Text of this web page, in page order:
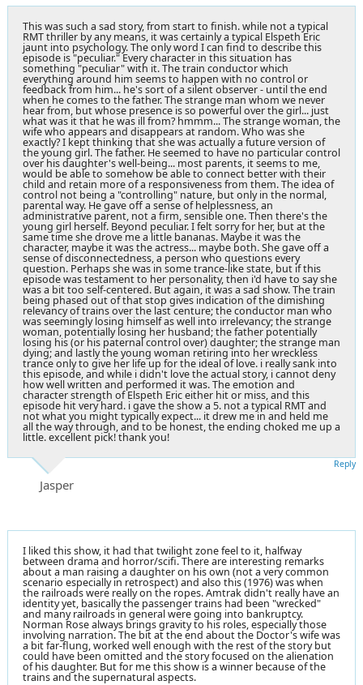
This was such a sad story, from start to finish. while not a typical
RMT thriller by any means, it was certainly a typical Elspeth Eric
jaunt into psychology. The only word I can find to describe this
episode is "peculiar." Every character in this situation has
something "peculiar" with it. The train conductor which
everything around him seems to happen with no control or
feedback from him... he's sort of a silent observer - until the end
when he comes to the father. The strange man whom we never
hear from, but whose presence is so powerful over the girl... just
what was it that he was ill from? hmmm... The strange woman, the
wife who appears and disappears at random. Who was she
exactly? I kept thinking that she was actually a future version of
the young girl. The father. He seemed to have no particular control
over his daughter's well-being... most parents, it seems to me,
would be able to somehow be able to connect better with their
child and retain more of a responsiveness from them. The idea of
control not being a "controlling" nature, but only in the normal,
parental way. He gave off a sense of helplessness, an
administrative parent, not a firm, sensible one. Then there's the
young girl herself. Beyond peculiar. I felt sorry for her, but at the
same time she drove me a little bananas. Maybe it was the
character, maybe it was the actress... maybe both. She gave off a
sense of disconnectedness, a person who questions every
question. Perhaps she was in some trance-like state, but if this
episode was testament to her personality, then i'd have to say she
was a bit too self-centered. But again, it was a sad show. The train
being phased out of that stop gives indication of the dimishing
relevancy of trains over the last centure; the conductor man who
was seemingly losing himself as well into irrelevancy; the strange
woman, potentially losing her husband; the father potentially
losing his (or his paternal control over) daughter; the strange man
dying; and lastly the young woman retiring into her wreckless
trance only to give her life up for the ideal of love. i really sank into
this episode, and while i didn't love the actual story, i cannot deny
how well written and performed it was. The emotion and
character strength of Elspeth Eric either hit or miss, and this
episode hit very hard. i gave the show a 5. not a typical RMT and
not what you might typically expect... it drew me in and held me
all the way through, and to be honest, the ending choked me up a
little. excellent pick! thank you!
Jasper
Reply
I liked this show, it had that twilight zone feel to it, halfway
between drama and horror/scifi. There are interesting remarks
about a man raising a daughter on his own (not a very common
scenario especially in retrospect) and also this (1976) was when
the railroads were really on the ropes. Amtrak didn't really have an
identity yet, basically the passenger trains had been "wrecked"
and many railroads in general were going into bankruptcy.
Norman Rose always brings gravity to his roles, especially those
involving narration. The bit at the end about the Doctor's wife was
a bit far-flung, worked well enough with the rest of the story but
could have been omitted and the story focused on the alienation
of his daughter. But for me this show is a winner because of the
trains and the supernatural aspects.